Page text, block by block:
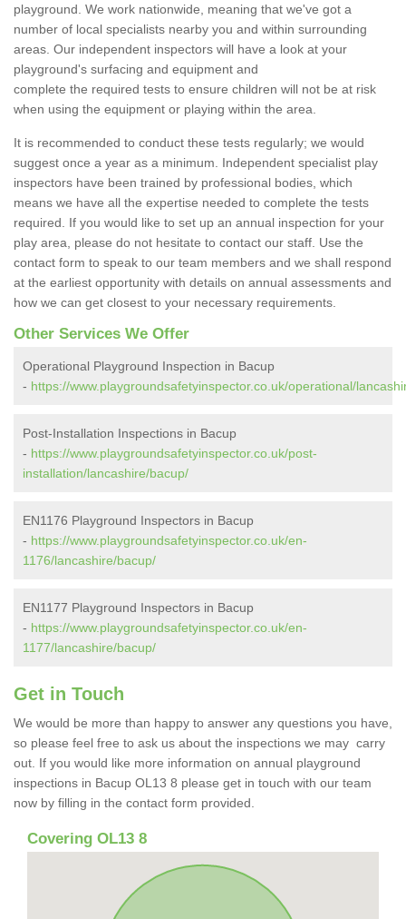
playground. We work nationwide, meaning that we've got a
number of local specialists nearby you and within surrounding
areas. Our independent inspectors will have a look at your
playground's surfacing and equipment and
complete the required tests to ensure children will not be at risk
when using the equipment or playing within the area.
It is recommended to conduct these tests regularly; we would
suggest once a year as a minimum. Independent specialist play
inspectors have been trained by professional bodies, which
means we have all the expertise needed to complete the tests
required. If you would like to set up an annual inspection for your
play area, please do not hesitate to contact our staff. Use the
contact form to speak to our team members and we shall respond
at the earliest opportunity with details on annual assessments and
how we can get closest to your necessary requirements.
Other Services We Offer
Operational Playground Inspection in Bacup
- https://www.playgroundsafetyinspector.co.uk/operational/
Post-Installation Inspections in Bacup
- https://www.playgroundsafetyinspector.co.uk/post-
installation/lancashire/bacup/
EN1176 Playground Inspectors in Bacup
- https://www.playgroundsafetyinspector.co.uk/en-
1176/lancashire/bacup/
EN1177 Playground Inspectors in Bacup
- https://www.playgroundsafetyinspector.co.uk/en-
1177/lancashire/bacup/
Get in Touch
We would be more than happy to answer any questions you have,
so please feel free to ask us about the inspections we may carry
out. If you would like more information on annual playground
inspections in Bacup OL13 8 please get in touch with our team
now by filling in the contact form provided.
Covering OL13 8